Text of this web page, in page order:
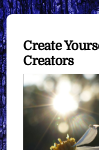
Create
Creators